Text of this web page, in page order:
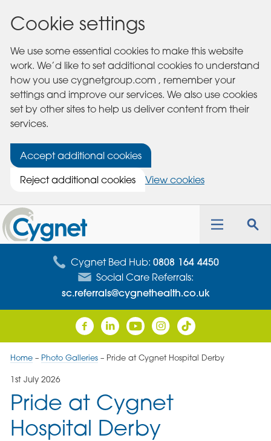
Cookie settings
We use some essential cookies to make this website
work. We’d like to set additional cookies to understand
how you use cygnetgroup.com , remember your
settings and improve our services. We also use cookies
set by other sites to help us deliver content from their
services.
Accept additional cookies
Reject additional cookies
View cookies
Cygnet
Health
Care
Toggle
Cygnet Bed Hub: 0808 164 4450
Social Care Referrals:
sc.referrals@cygnethealth.co.uk
Home– Photo Galleries– Pride at Cygnet Hospital Derby
1st July 2026
Pride at Cygnet
Hospital Derby